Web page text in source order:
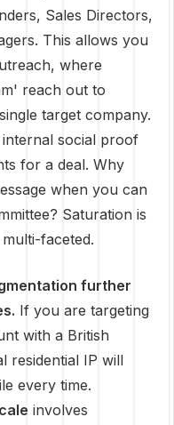
Sales Directors,
This allows you
where
reach out to
target company.
social proof
for a deal. Why
when you can
Saturation is
faceted.
further
If you are targeting
with a British
residential IP will
every time.
involves